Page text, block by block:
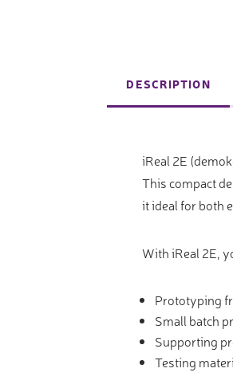
Articulated Arm Measuring
InspecVision Planar sheet gauges
Video measure devices
3D measurement peripherals
Measurement service
DESCRIPTION
iReal 2E
This compact
it ideal for both
With iReal 2E,
Prototyping
Small batch
Supporting
Testing